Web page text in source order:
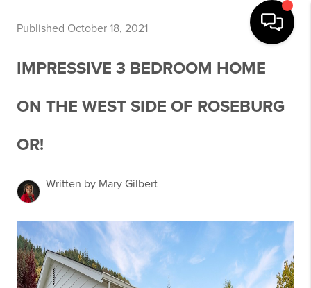
Published October 18, 2021
IMPRESSIVE 3 BEDROOM HOME
ON THE WEST SIDE OF ROSEBURG
OR!
Written by Mary Gilbert